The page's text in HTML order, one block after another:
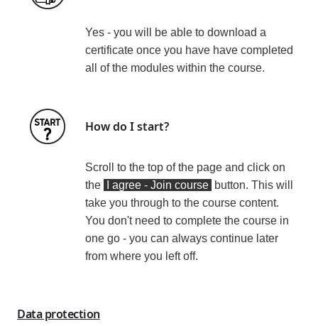
Yes - you will be able to download a
certificate once you have have completed
all of the modules within the course.
How do I start?
Scroll to the top of the page and click on
the
I agree - Join course button. This will
take you through to the course content.
You don't need to complete the course in
one go - you can always continue later
from where you left off.
Data protection